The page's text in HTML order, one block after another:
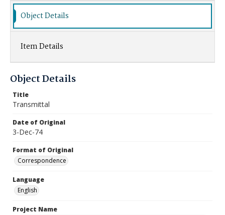
Object Details
Item Details
Object Details
Title
Transmittal
Date of Original
3-Dec-74
Format of Original
Correspondence
Language
English
Project Name